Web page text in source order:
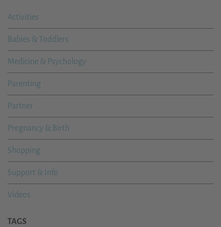
Activities
Babies & Toddlers
Medicine & Psychology
Parenting
Partner
Pregnancy & Birth
Shopping
Support & Info
Videos
TAGS